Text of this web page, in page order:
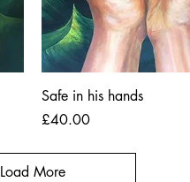
Safe in his hands
Price
£40.00
Load More